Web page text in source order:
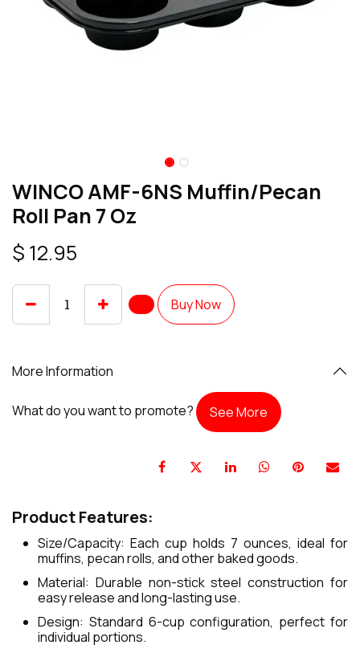
WINCO AMF-6NS Muffin/Pecan
Roll Pan 7 Oz
$ 12.95
Buy Now
More Information
What do you want to promote? See More
Product Features:
Size/Capacity: Each cup holds 7 ounces, ideal for
muffins, pecan rolls, and other baked goods.
Material: Durable non-stick steel construction for
easy release and long-lasting use.
Design: Standard 6-cup configuration, perfect for
individual portions.